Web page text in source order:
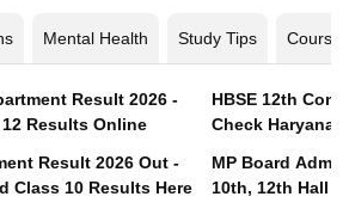
Mental Health Study Tips Courses
Result 2026 -
Results Online
Result 2026 Out -
Class 10 Results Here
HBSE 12th
Check Haryana
MP Board
10th, 12th Hall